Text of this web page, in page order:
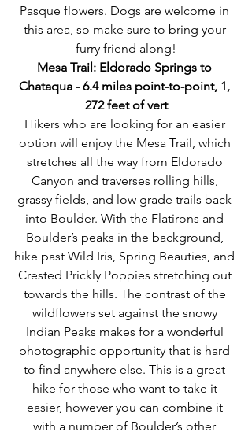
Pasque flowers. Dogs are welcome in
this area, so make sure to bring your
furry friend along!
Mesa Trail: Eldorado Springs to
Chataqua - 6.4 miles point-to-point, 1,
272 feet of vert
Hikers who are looking for an easier
option will enjoy the Mesa Trail, which
stretches all the way from Eldorado
Canyon and traverses rolling hills,
grassy fields, and low grade trails back
into Boulder. With the Flatirons and
Boulder’s peaks in the background,
hike past Wild Iris, Spring Beauties, and
Crested Prickly Poppies stretching out
towards the hills. The contrast of the
wildflowers set against the snowy
Indian Peaks makes for a wonderful
photographic opportunity that is hard
to find anywhere else. This is a great
hike for those who want to take it
easier, however you can combine it
with a number of Boulder’s other